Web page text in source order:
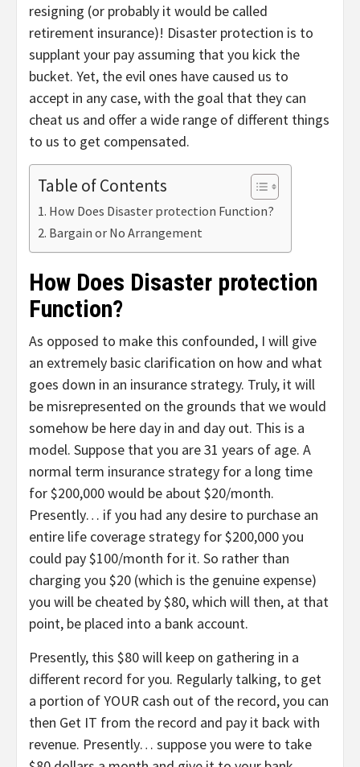
resigning (or probably it would be called
retirement insurance)! Disaster protection is to
supplant your pay assuming that you kick the
bucket. Yet, the evil ones have caused us to
accept in any case, with the goal that they can
cheat us and offer a wide range of different things
to us to get compensated.
Table of Contents
How Does Disaster protection Function?
Bargain or No Arrangement
How Does Disaster protection
Function?
As opposed to make this confounded, I will give
an extremely basic clarification on how and what
goes down in an insurance strategy. Truly, it will
be misrepresented on the grounds that we would
somehow be here day in and day out. This is a
model. Suppose that you are 31 years of age. A
normal term insurance strategy for a long time
for $200,000 would be about $20/month.
Presently… if you had any desire to purchase an
entire life coverage strategy for $200,000 you
could pay $100/month for it. So rather than
charging you $20 (which is the genuine expense)
you will be cheated by $80, which will then, at that
point, be placed into a bank account.
Presently, this $80 will keep on gathering in a
different record for you. Regularly talking, to get
a portion of YOUR cash out of the record, you can
then Get IT from the record and pay it back with
revenue. Presently… suppose you were to take